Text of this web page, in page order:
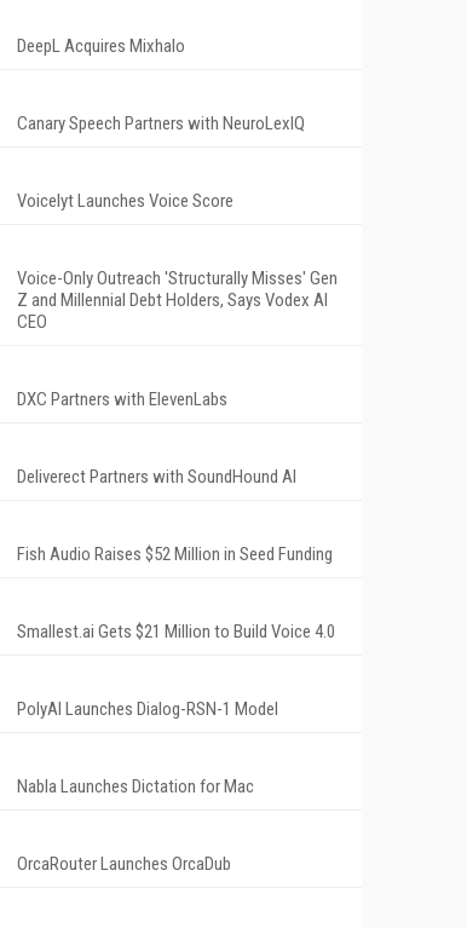
DeepL Acquires Mixhalo
Canary Speech Partners with NeuroLexIQ
Voicelyt Launches Voice Score
Voice-Only Outreach 'Structurally Misses' Gen
Z and Millennial Debt Holders, Says Vodex AI
CEO
DXC Partners with ElevenLabs
Deliverect Partners with SoundHound AI
Fish Audio Raises $52 Million in Seed Funding
Smallest.ai Gets $21 Million to Build Voice 4.0
PolyAI Launches Dialog-RSN-1 Model
Nabla Launches Dictation for Mac
OrcaRouter Launches OrcaDub